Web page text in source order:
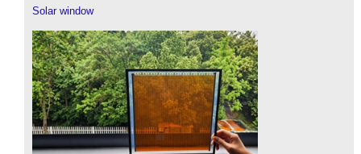
Solar window